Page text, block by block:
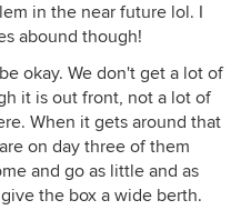
in the near future lol. I
abound though!
okay. We don't get a lot of
it is out front, not a lot of
When it gets around that
on day three of them
and go as little and as
the box a wide berth.